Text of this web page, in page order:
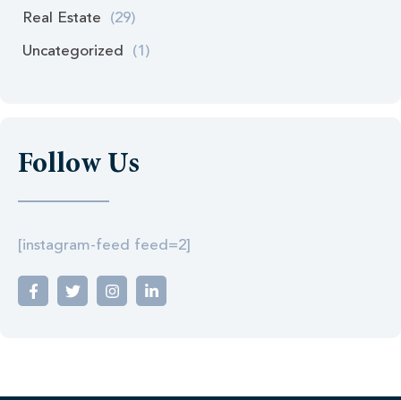
Real Estate (29)
Uncategorized (1)
Follow Us
[instagram-feed feed=2]